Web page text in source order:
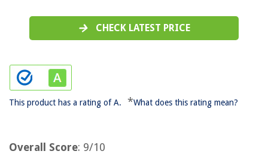
CHECK LATEST PRICE
This product has a rating of A. *What does this rating mean?
Overall Score: 9/10